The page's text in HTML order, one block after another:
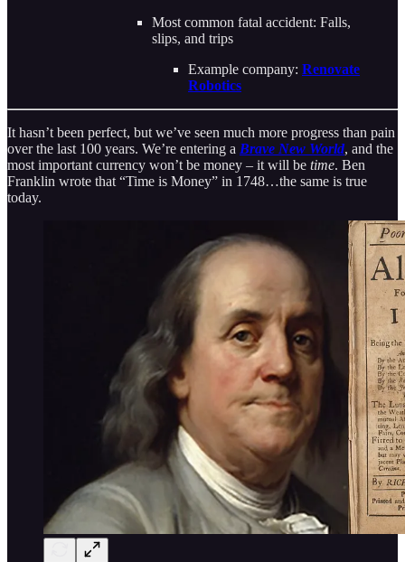
Most common fatal accident: Falls,
slips, and trips
Example company: Renovate
Robotics
It hasn’t been perfect, but we’ve seen much more progress than pain
over the last 100 years. We’re entering a Brave New World, and the
most important currency won’t be money – it will be time. Ben
Franklin wrote that “Time is Money” in 1748…the same is true
today.